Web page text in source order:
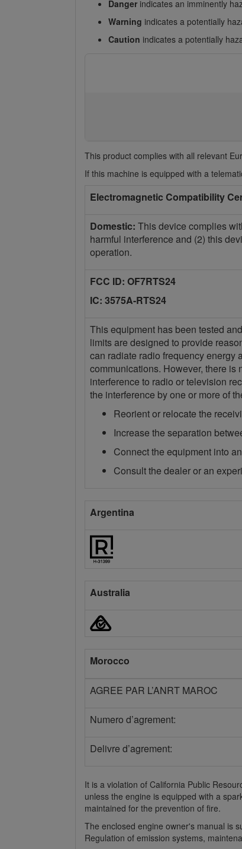
Danger indicates an imminently
Warning indicates a potentially
Caution indicates a potentially
This product complies with all relevant
If this machine is equipped with a
Electromagnetic Compatibility
Domestic: This device complies
harmful interference and (2) this
operation.
FCC ID: OF7RTS24
IC: 3575A-RTS24
This equipment has been tested
limits are designed to provide
can radiate radio frequency energy
communications. However, there is
interference to radio or television
the interference by one or more of
Reorient or relocate the
Increase the separation
Connect the equipment into
Consult the dealer or an
Argentina
Australia
Morocco
AGREE PAR L’ANRT MAROC
Numero d’agrement:
Delivre d’agrement:
It is a violation of California Public
unless the engine is equipped with a
maintained for the prevention of fire.
The enclosed engine owner's manual is
Regulation of emission systems,